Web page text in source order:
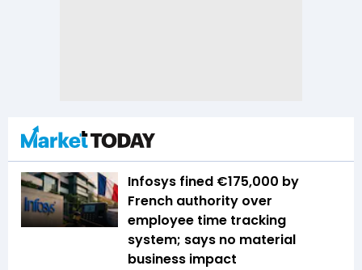
Infosys fined €175,000 by
French authority over
employee time tracking
system; says no material
business impact